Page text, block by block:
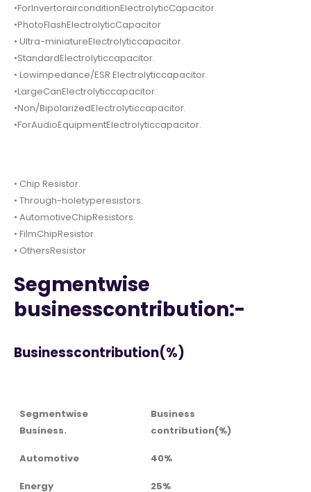
•ForInvertorairconditionElectrolyticCapacitor.
•PhotoFlashElectrolyticCapacitor
• Ultra-miniatureElectrolyticcapacitor.
•StandardElectrolyticcapacitor.
• Lowimpedance/ESR Electrolyticcapacitor.
•LargeCanElectrolyticcapacitor.
•Non/BipolarizedElectrolyticcapacitor.
•ForAudioEquipmentElectrolyticcapacitor.
• Chip Resistor.
• Through-holetyperesistors.
• AutomotiveChipResistors.
• FilmChipResistor.
• OthersResistor
Segmentwise
businesscontribution:-
Businesscontribution(%)
Segmentwise
Business.
Business
contribution(%)
Automotive 40%
Energy 25%